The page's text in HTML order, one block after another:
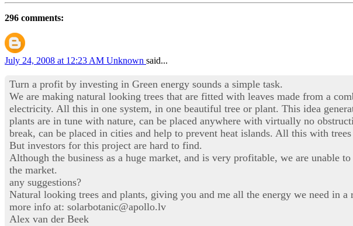
296 comments:
July 24, 2008 at 12:23 AM Unknown said...
Turn a profit by investing in Green energy sounds a simple task.
We are making natural looking trees that are fitted with leaves made from a
electricity. All this in one system, in one beautiful tree or plant. This idea
plants are in tune with nature, can be placed anywhere with virtually no
break, can be placed in cities and help to prevent heat islands. All this with
But investors for this project are hard to find.
Although the business as a huge market, and is very profitable, we are unable
the market.
any suggestions?
Natural looking trees and plants, giving you and me all the energy we need in
more info at: solarbotanic@apollo.lv
Alex van der Beek